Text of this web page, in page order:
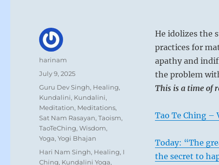
He idolizes the
practices for
apathy and
the problem
This is a time of
Tao Te Ching –
Today: “The
the secret to
Author
harinam
Posted
July 9, 2025
Categories
Guru Dev Singh, Healing,
Kundalini, Kundalini,
Meditation, Meditations,
Sat Nam Rasayan,Taoism,
TaoTeChing,Wisdom,
Yoga,Yogi Bhajan
Tags
Hari Nam Singh, Healing, I
Ching, Kundalini Yoga,